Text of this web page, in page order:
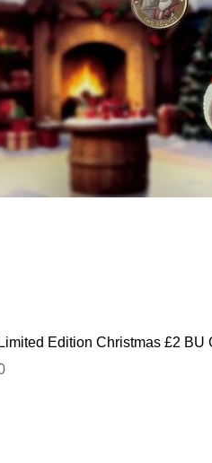
Edition Christmas £2 BU